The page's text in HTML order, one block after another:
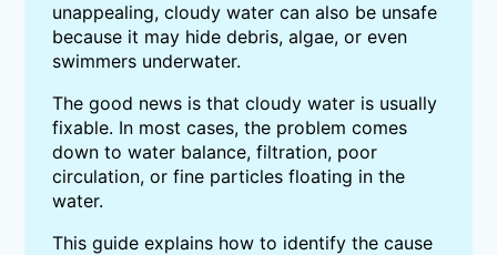
unappealing, cloudy water can also be unsafe
because it may hide debris, algae, or even
swimmers underwater.
The good news is that cloudy water is usually
fixable. In most cases, the problem comes
down to water balance, filtration, poor
circulation, or fine particles floating in the
water.
This guide explains how to identify the cause